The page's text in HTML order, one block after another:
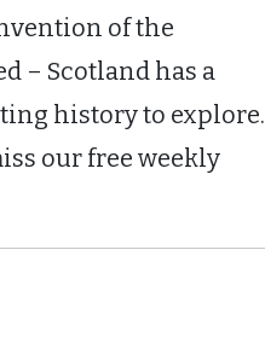
of the
– Scotland has a
history to explore.
our free weekly